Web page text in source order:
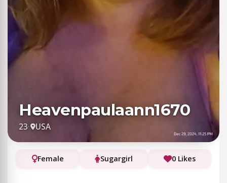
Heavenpaulaann1670
23· USA
Female Sugargirl 0 Likes